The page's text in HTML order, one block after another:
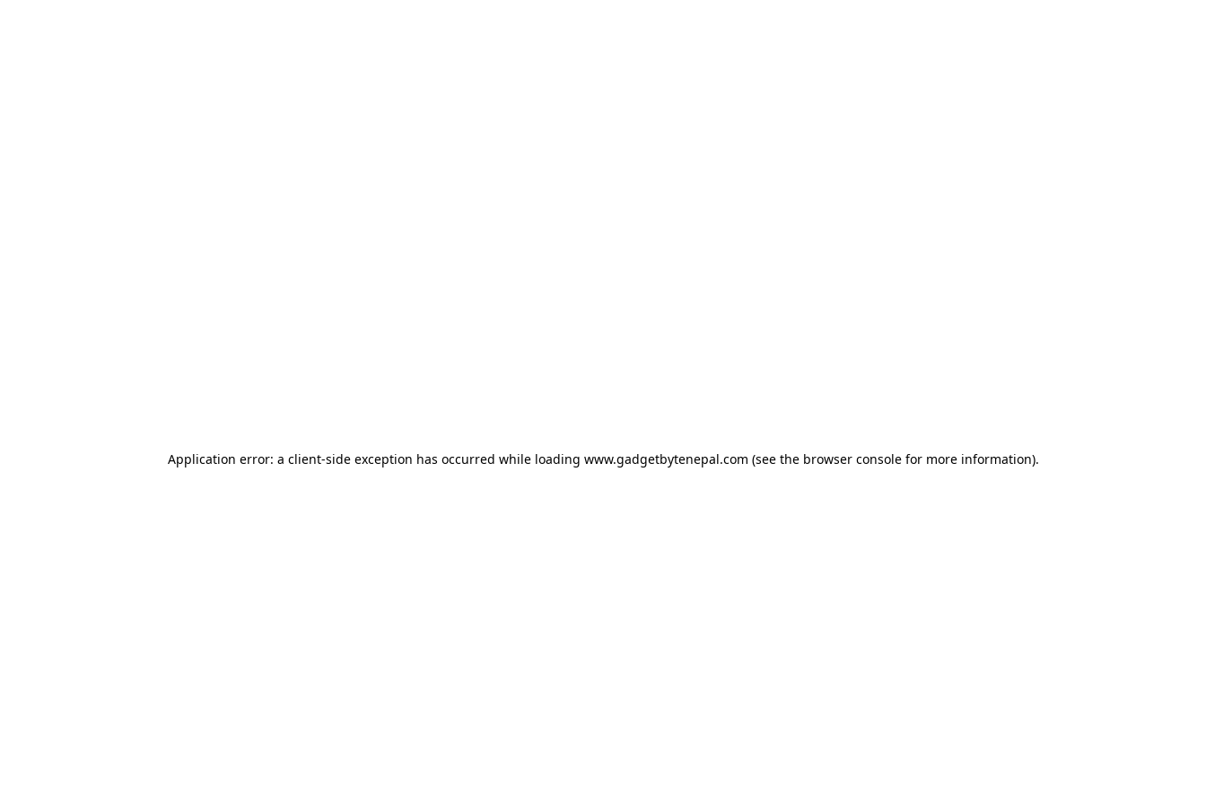
Application error: a client-side exception has occurred while loading www.gadgetbytenepal.com (see the browser consolefor more information).